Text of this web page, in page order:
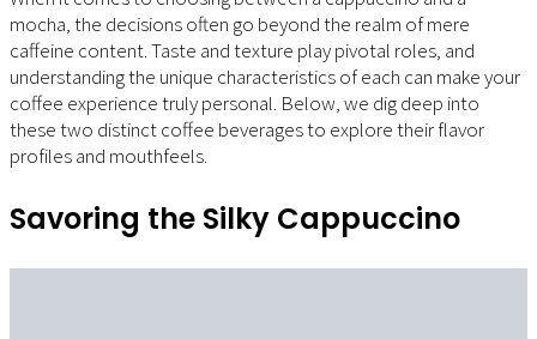
mocha, the decisions often go beyond the realm of mere
caffeine content. Taste and texture play pivotal roles, and
understanding the unique characteristics of each can make your
coffee experience truly personal. Below, we dig deep into
these two distinct coffee beverages to explore their flavor
profiles and mouthfeels.
Savoring the Silky Cappuccino